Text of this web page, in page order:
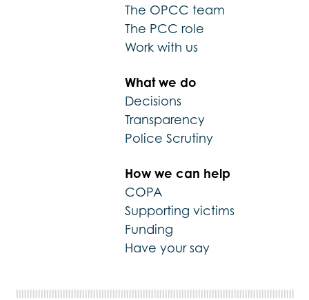
The OPCC team
The PCC role
Work with us
What we do
Decisions
Transparency
Police Scrutiny
How we can help
COPA
Supporting victims
Funding
Have your say